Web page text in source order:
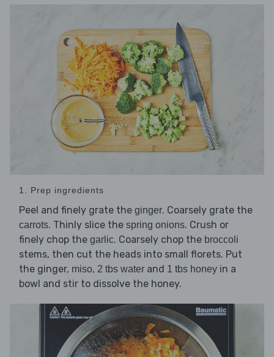
1. Prep ingredients
Peel and finely grate the ginger. Coarsely grate the
carrots. Thinly slice the spring onions. Crush or
finely chop the garlic. Coarsely chop the broccoli
stems, then cut the heads into small florets. Put
the ginger, miso, 2 tbs water and 1 tbs honey in a
bowl and stir to dissolve the honey.